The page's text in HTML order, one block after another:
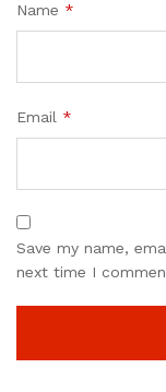
Name *
Email *
Save my name,
next time I